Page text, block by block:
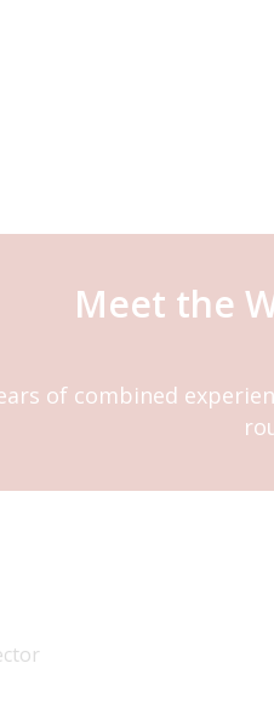
Meet the
of combined